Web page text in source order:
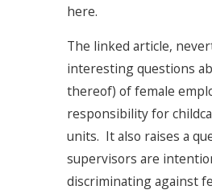
here.
The linked article,
interesting questions
thereof) of female
responsibility for
units. It also raises a
supervisors are
discriminating against